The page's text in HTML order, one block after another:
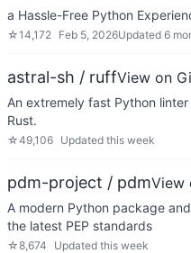
a Hassle-Free Python
☆14,172 Feb 5, 2026Updated 6
astral-sh / ruffView on
An extremely fast Python
Rust.
☆49,106 Updated this week
pdm-project / pdmView
A modern Python package
the latest PEP standards
☆8,674 Updated this week